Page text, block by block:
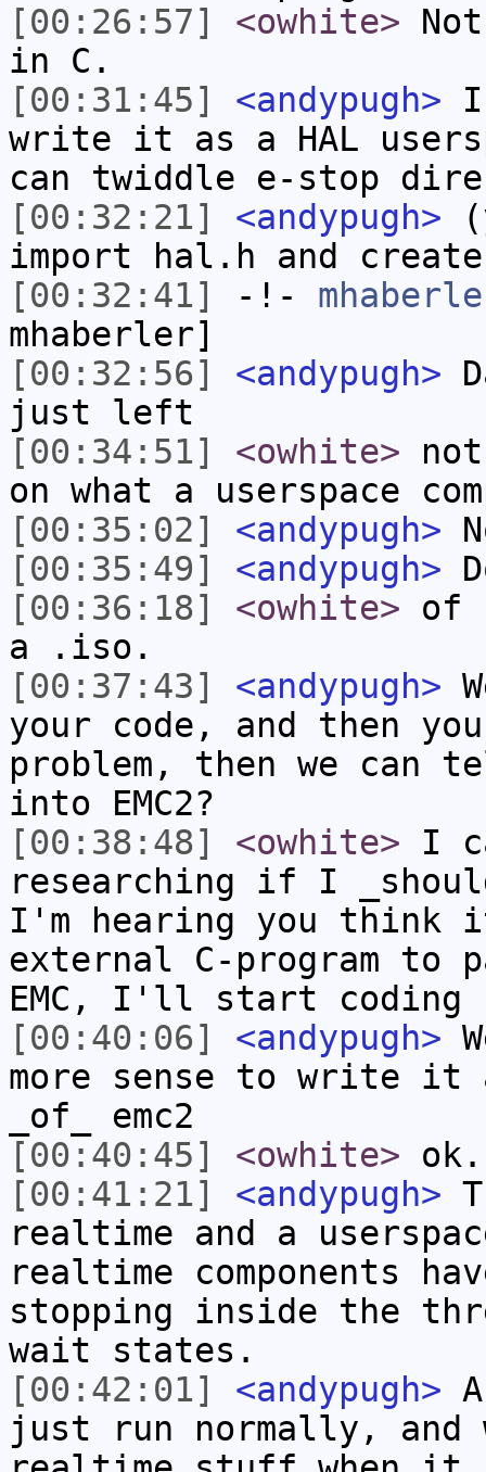
[00:26:57]
<owhite>
in C.
[00:31:45]
<andypugh>
write it as a HAL
can twiddle e-stop
[00:32:21]
<andypugh>
import hal.h and
[00:32:41]
-!-
mhaberler]
[00:32:56]
<andypugh>
just left
[00:34:51]
<owhite>
on what a userspace
[00:35:02]
<andypugh>
[00:35:49]
<andypugh>
[00:36:18]
<owhite> of
a .iso.
[00:37:43]
<andypugh>
your code, and then
problem, then we can
into EMC2?
[00:38:48]
<owhite> I
researching if I
I'm hearing you think
external C-program to
EMC, I'll start coding
[00:40:06]
<andypugh>
more sense to write it
_of_ emc2
[00:40:45]
<owhite>
[00:41:21]
<andypugh>
realtime and a
realtime components
stopping inside the
wait states.
[00:42:01]
<andypugh>
just run normally,